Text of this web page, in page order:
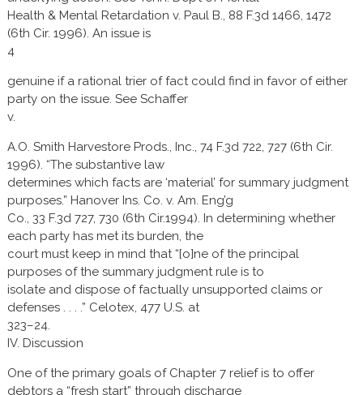
Health & Mental Retardation v. Paul B., 88 F.3d 1466, 1472
(6th Cir. 1996). An issue is
4
genuine if a rational trier of fact could find in favor of either
party on the issue. See Schaffer
v.
A.O. Smith Harvestore Prods., Inc., 74 F.3d 722, 727 (6th Cir.
1996). “The substantive law
determines which facts are ‘material’ for summary judgment
purposes.” Hanover Ins. Co. v. Am. Eng’g
Co., 33 F.3d 727, 730 (6th Cir.1994). In determining whether
each party has met its burden, the
court must keep in mind that “[o]ne of the principal
purposes of the summary judgment rule is to
isolate and dispose of factually unsupported claims or
defenses . . . .” Celotex, 477 U.S. at
323–24.
IV. Discussion
One of the primary goals of Chapter 7 relief is to offer
debtors a “fresh start” through discharge